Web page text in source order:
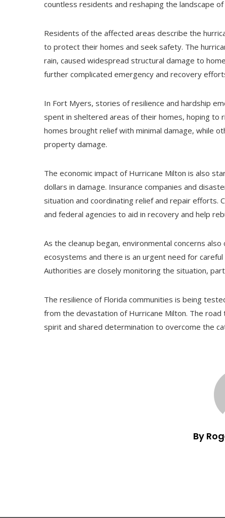
countless residents and reshaping the landscape
Residents of the affected areas describe the
to protect their homes and seek safety. The
rain, caused widespread structural damage to
further complicated emergency and recovery
In Fort Myers, stories of resilience and hardship
spent in sheltered areas of their homes, hoping
homes brought relief with minimal damage, while
property damage.
The economic impact of Hurricane Milton is also
dollars in damage. Insurance companies and
situation and coordinating relief and repair efforts.
and federal agencies to aid in recovery and help
As the cleanup began, environmental concerns
ecosystems and there is an urgent need for
Authorities are closely monitoring the situation,
The resilience of Florida communities is being
from the devastation of Hurricane Milton. The
spirit and shared determination to overcome the
By